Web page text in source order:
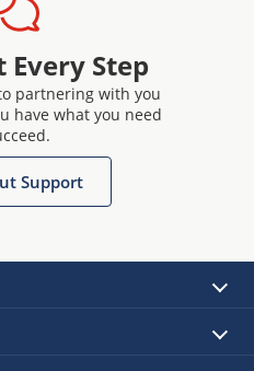
Step
partnering with you
have what you need
Support